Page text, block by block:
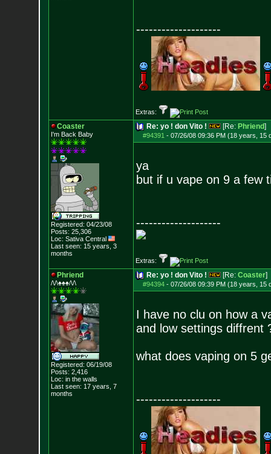
--------------------
Extras:
Coaster
I'm Back Baby
Registered: 04/23/08
Posts: 25,306
Loc: Sativa Central
Last seen: 15 years, 3
months
Re: yo ! don Vito ! [Re: Phriend]
#94391 - 07/26/08 09:36 PM (18 years, 15
ya
but if u vape on 9 a few
--------------------
Extras:
Phriend
/\/\♠♠♠/\/\
Registered: 06/19/08
Posts: 2,416
Loc: in the walls
Last seen: 17 years, 7
months
Re: yo ! don Vito ! [Re: Coaster]
#94394- 07/26/08 09:39 PM (18 years, 15
I have no clu on how a
and low settings diffrent
what does vaping on 5
--------------------